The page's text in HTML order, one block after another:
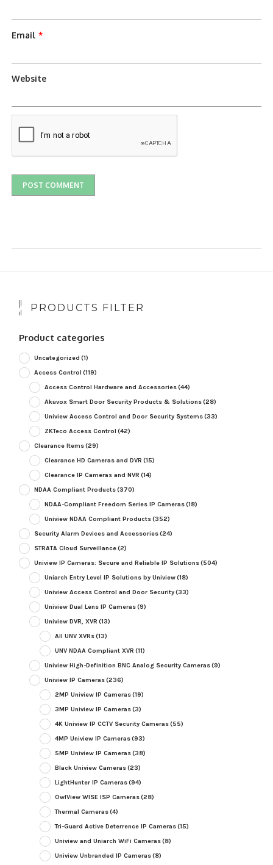
Email*
Website
PRODUCTS FILTER
Product categories
Uncategorized (1)
Access Control (119)
Access Control Hardware and Accessories(44)
Akuvox Smart Door Security Products & Solutions(28)
Uniview Access Control and Door Security Systems(33)
ZKTeco Access Control (42)
Clearance Items(29)
Clearance HD Cameras and DVR (15)
Clearance IP Cameras and NVR (14)
NDAA Compliant Products(370)
NDAA-Compliant Freedom Series IP Cameras(18)
Uniview NDAA Compliant Products(352)
Security Alarm Devices and Accessories(24)
STRATA Cloud Surveillance(2)
Uniview IP Cameras: Secure and Reliable IP Solutions(504)
Uniarch Entry Level IP Solutions by Uniview(18)
Uniview Access Control and Door Security(33)
Uniview Dual Lens IP Cameras(9)
Uniview DVR, XVR (13)
All UNV XVRs(13)
UNV NDAA Compliant XVR (11)
Uniview High-Definition BNC Analog Security Cameras(9)
Uniview IP Cameras(236)
2MP Uniview IP Cameras(19)
3MP Uniview IP Cameras(3)
4K Uniview IP CCTV Security Cameras(55)
4MP Uniview IP Cameras(93)
5MP Uniview IP Cameras(38)
Black Uniview Cameras(23)
LightHunter IP Cameras(94)
OwlView WISE ISP Cameras(28)
Thermal Cameras(4)
Tri-Guard Active Deterrence IP Cameras(15)
Uniview and Uniarch WiFi Cameras(8)
Uniview Unbranded IP Cameras(8)